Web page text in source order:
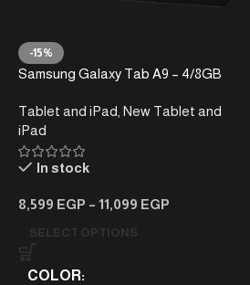
-15%
Samsung Galaxy Tab A9 – 4/8GB
Tablet and iPad, New Tablet and
iPad
In stock
8,599 EGP – 11,099 EGP
SELECT OPTIONS
COLOR